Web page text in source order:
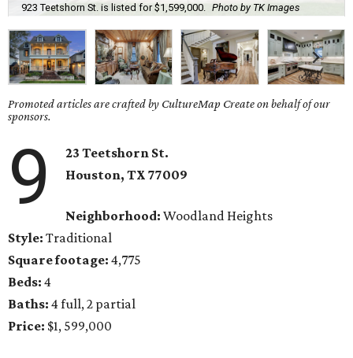
923 Teetshorn St. is listed for $1,599,000. Photo by TK Images
Promoted articles are crafted by CultureMap Create on behalf of our
sponsors.
9
23 Teetshorn St.
Houston, TX 77009
Neighborhood:Woodland Heights
Style: Traditional
Square footage: 4,775
Beds: 4
Baths: 4 full, 2 partial
Price: $1, 599,000